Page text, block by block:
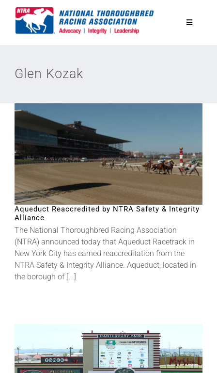
Toggle
Legislative
News & Media
About
More +
Glen Kozak
Aqueduct Reaccredited by NTRA Safety & Integrity
Alliance
The National Thoroughbred Racing Association
(NTRA) announced today that Aqueduct Racetrack in
New York City has earned reaccreditation from the
NTRA Safety & Integrity Alliance. Aqueduct, located in
the borough of [...]